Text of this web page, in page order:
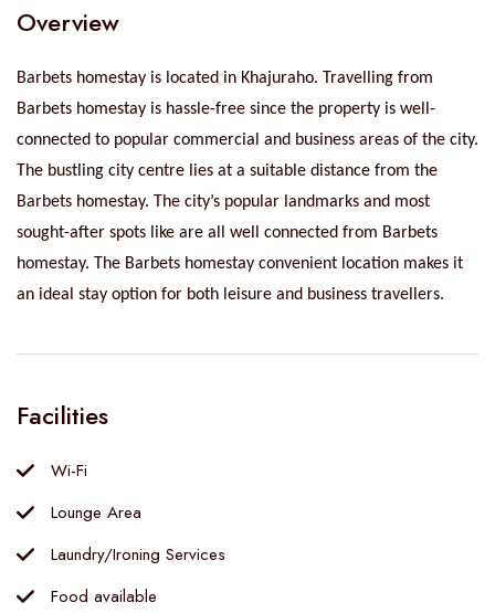
Overview
Barbets homestay is located in Khajuraho. Travelling from
Barbets homestay is hassle-free since the property is well-
connected to popular commercial and business areas of the city.
The bustling city centre lies at a suitable distance from the
Barbets homestay. The city’s popular landmarks and most
sought-after spots like are all well connected from Barbets
homestay. The Barbets homestay convenient location makes it
an ideal stay option for both leisure and business travellers.
Facilities
Wi-Fi
Lounge Area
Laundry/Ironing Services
Food available